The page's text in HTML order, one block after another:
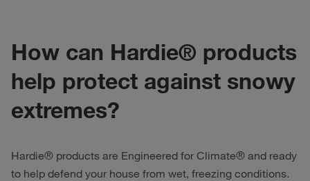
How can Hardie® products
help protect against snowy
extremes?
Hardie® products are Engineered for Climate® and ready
to help defend your house from wet, freezing conditions.